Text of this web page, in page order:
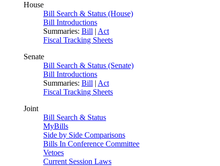
House
Bill Search & Status (House)
Bill Introductions
Summaries: Bill | Act
Fiscal Tracking Sheets
Senate
Bill Search & Status (Senate)
Bill Introductions
Summaries: Bill | Act
Fiscal Tracking Sheets
Joint
Bill Search & Status
MyBills
Side by Side Comparisons
Bills In Conference Committee
Vetoes
Current Session Laws